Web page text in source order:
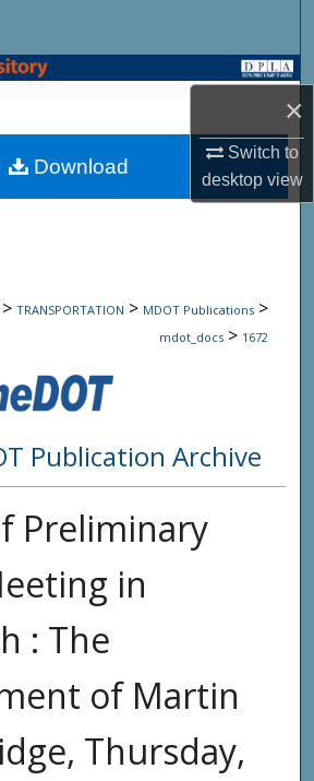
×
Switch to
desktopview
State Agencies
My Account
> TRANSPORTATION > MDOT Publications >
mdot_docs > 1672
Publication Archive
Preliminary
in
: The
of Martin
Thursday,
Download